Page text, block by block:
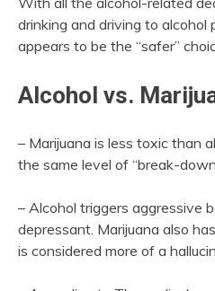
drinking and driving to alcohol
appears to be the “safer”
Alcohol vs.
– Marijuana is less toxic than
the same level of “break-
– Alcohol triggers aggressive
depressant. Marijuana also
is considered more of a